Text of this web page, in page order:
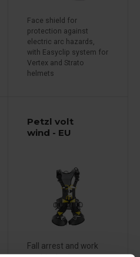
Face shield for
protection against
electric arc hazards,
with Easyclip system for
Vertex and Strato
helmets
Petzl volt
wind - EU
Fall arrest and work